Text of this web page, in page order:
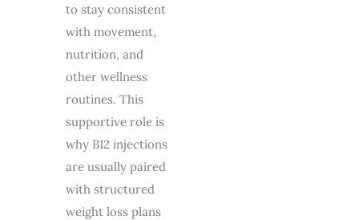
to stay consistent
with movement,
nutrition, and
other wellness
routines. This
supportive role is
why B12 injections
are usually paired
with structured
weight loss plans